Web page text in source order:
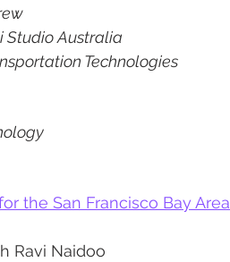
Studio Australia
Technologies
the San Francisco Bay Area
Ravi Naidoo